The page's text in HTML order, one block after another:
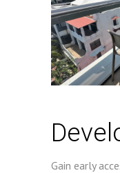
Gain early